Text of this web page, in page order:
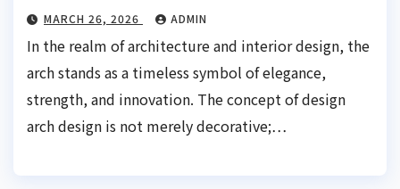
MARCH 26, 2026 ADMIN
In the realm of architecture and interior design, the
arch stands as a timeless symbol of elegance,
strength, and innovation. The concept of design
arch design is not merely decorative;…